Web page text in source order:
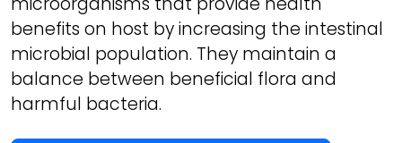
benefits on host by increasing the intestinal
microbial population. They maintain a
balance between beneficial flora and
harmful bacteria.